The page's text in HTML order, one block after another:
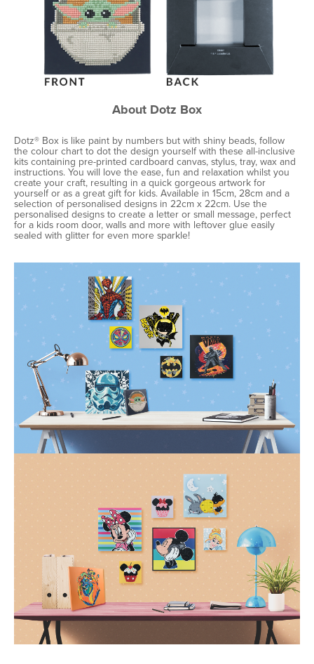
About Dotz Box
Dotz® Box is like paint by numbers but with shiny beads, follow
the colour chart to dot the design yourself with these all-inclusive
kits containing pre-printed cardboard canvas, stylus, tray, wax and
instructions. You will love the ease, fun and relaxation whilst you
create your craft, resulting in a quick gorgeous artwork for
yourself or as a great gift for kids. Available in 15cm, 28cm and a
selection of personalised designs in 22cm x 22cm. Use the
personalised designs to create a letter or small message, perfect
for a kids room door, walls and more with leftover glue easily
sealed with glitter for even more sparkle!